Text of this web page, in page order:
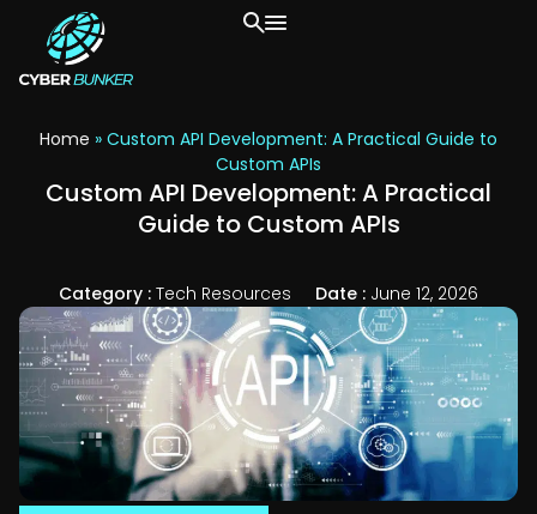
Home » Custom API Development: A Practical Guide to
Custom APIs
Custom API Development: A Practical
Guide to Custom APIs
Category : Tech Resources Date : June 12, 2026